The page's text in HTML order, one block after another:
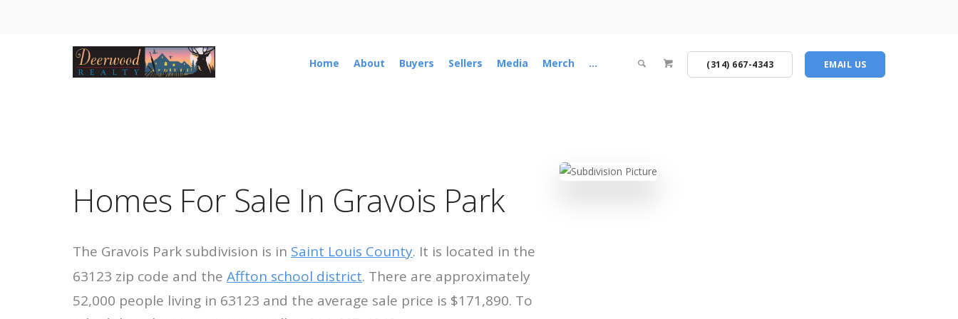
Home About Buyers Sellers Media Merch ... (314) 667-4343 EMAIL US
Homes For Sale In Gravois Park
The Gravois Park subdivision is in Saint Louis County. It is located in the
63123 zip code and the Affton school district. There are approximately
52,000 people living in 63123 and the average sale price is $171,890. To